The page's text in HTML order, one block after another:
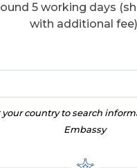
5 working days
with additional
your country to search
Embassy